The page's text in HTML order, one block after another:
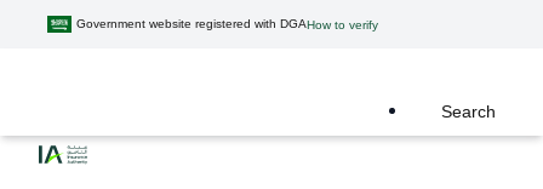
Government website registered with DGAHow to verify
Search